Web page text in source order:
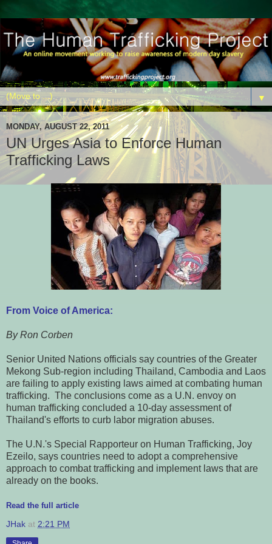
▼
MONDAY, AUGUST 22, 2011
UN Urges Asia to Enforce Human
Trafficking Laws
From Voice of America:
By Ron Corben
Senior United Nations officials say countries of the Greater
Mekong Sub-region including Thailand, Cambodia and Laos
are failing to apply existing laws aimed at combating human
trafficking. The conclusions come as a U.N. envoy on
human trafficking concluded a 10-day assessment of
Thailand's efforts to curb labor migration abuses.
The U.N.'s Special Rapporteur on Human Trafficking, Joy
Ezeilo, says countries need to adopt a comprehensive
approach to combat trafficking and implement laws that are
already on the books.
Read the full article
JHak at 2:21 PM